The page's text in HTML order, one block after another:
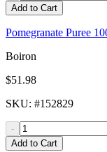
Add to Cart
Pomegranate Puree
Boiron
$51.98
SKU: #152829
-
Add to Cart